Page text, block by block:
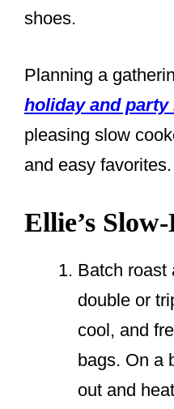
shoes.
Planning a
holiday and party
pleasing slow
and easy favorites.
Ellie’s
Batch roast
double or
cool, and
bags. On a
out and